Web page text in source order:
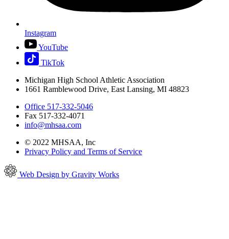
Instagram
YouTube
TikTok
Michigan High School Athletic Association
1661 Ramblewood Drive, East Lansing, MI 48823
Office 517-332-5046
Fax 517-332-4071
info@mhsaa.com
© 2022 MHSAA, Inc
Privacy Policy and Terms of Service
Web Design by Gravity Works